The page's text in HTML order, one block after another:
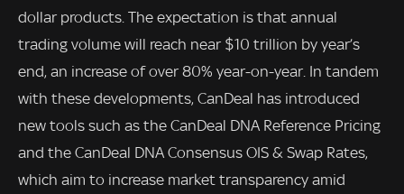
dollar products. The expectation is that annual
trading volume will reach near $10 trillion by year’s
end, an increase of over 80% year-on-year. In tandem
with these developments, CanDeal has introduced
new tools such as the CanDeal DNA Reference Pricing
and the CanDeal DNA Consensus OIS & Swap Rates,
which aim to increase market transparency amid